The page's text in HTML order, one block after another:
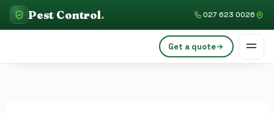
Skip
Pest Control. 027 623 0026
Get a quote
C
a